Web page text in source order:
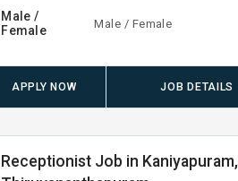
Male /
Female
Male / Female
APPLY NOW JOB DETAILS
Receptionist Job in Kaniyapuram,